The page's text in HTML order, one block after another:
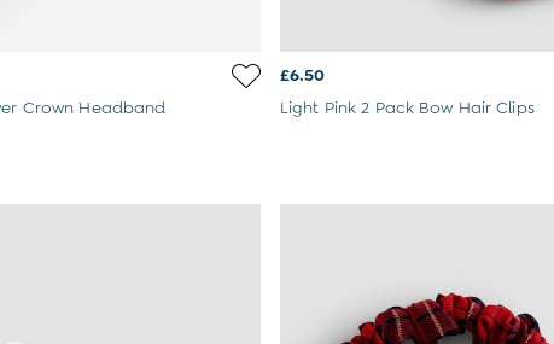
Crown Headband
£6.50
Light Pink 2 Pack Bow Hair Clips